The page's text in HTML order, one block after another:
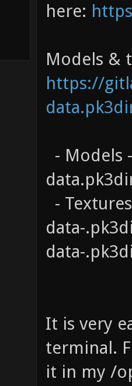
here:
Models &
https://
- Models
-
data-
data-
It is very
terminal.
it in my /